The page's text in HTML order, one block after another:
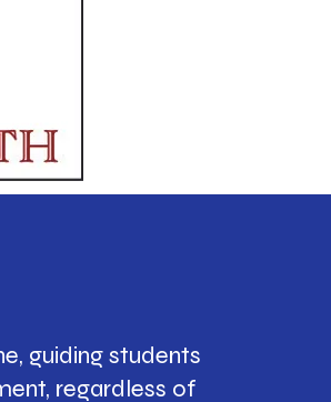
guiding students
regardless of